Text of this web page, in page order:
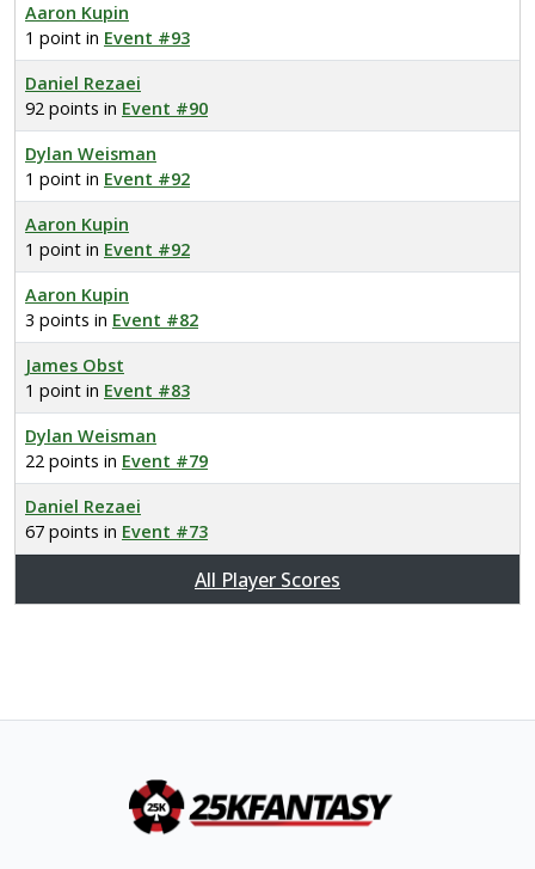
Aaron Kupin
1 point in Event #93
Daniel Rezaei
92 points in Event #90
Dylan Weisman
1 point in Event #92
Aaron Kupin
1 point in Event #92
Aaron Kupin
3 points in Event #82
James Obst
1 point in Event #83
Dylan Weisman
22 points in Event #79
Daniel Rezaei
67 points in Event #73
All Player Scores